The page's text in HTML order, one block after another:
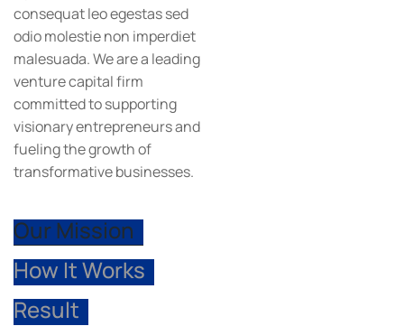
consequat leo egestas sed
odio molestie non imperdiet
malesuada. We are a leading
venture capital firm
committed to supporting
visionary entrepreneurs and
fueling the growth of
transformative businesses.
Our Mission
How It Works
Result